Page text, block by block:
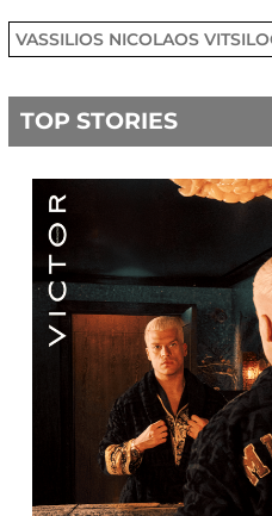
VASSILIOS NICOLAOS
TOP STORIES